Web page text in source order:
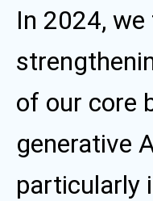
In 2024,
of our core
generative
particularly